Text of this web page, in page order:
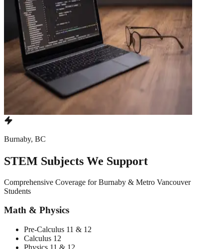
Burnaby, BC
STEM Subjects We Support
Comprehensive Coverage for Burnaby & Metro Vancouver
Students
Math & Physics
Pre-Calculus 11 & 12
Calculus 12